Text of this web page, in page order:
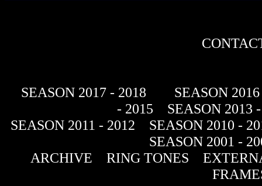
SEASON 2017 - 2018
SEASON
- 2015
SEASON 2013
SEASON 2011 - 2012
SEASON 2010 -
SEASON 2001 -
ARCHIVE
RING TONES